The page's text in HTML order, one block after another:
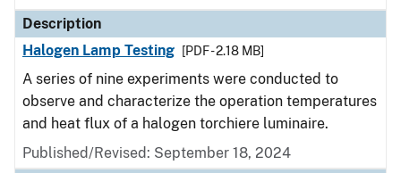
Description
Halogen Lamp Testing
[PDF - 2.18 MB]
A series of nine experiments were conducted to
observe and characterize the operation temperatures
and heat flux of a halogen torchiere luminaire.
Published/Revised: September 18, 2024